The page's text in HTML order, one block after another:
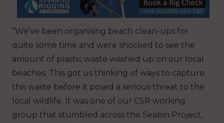
“We’ve been organising beach clean-ups for
quite some time and were shocked to see the
amount of plastic waste washed up on our local
beaches. This got us thinking of ways to capture
this waste before it posed a serious threat to the
local wildlife. It was one of our CSR working
group that stumbled across the Seabin Project,